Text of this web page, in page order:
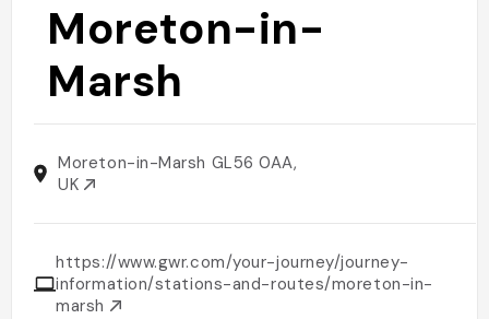
Moreton-in-
Marsh
Moreton-in-Marsh GL56 0AA,
UK
https://www.gwr.com/your-journey/journey-
information/stations-and-routes/moreton-in-
marsh